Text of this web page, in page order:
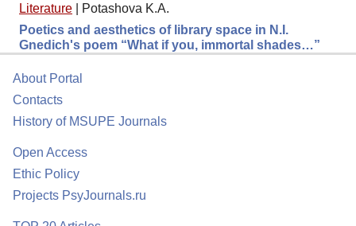
Literature
Potashova K.A.
Poetics and aesthetics of library space in N.I.
Gnedich's poem “What if you, immortal shades…”
About Portal
Contacts
History of MSUPE Journals
Open Access
Ethic Policy
Projects PsyJournals.ru